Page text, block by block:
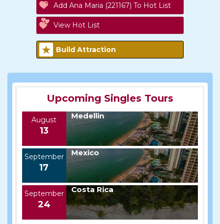
Add Ana Maria (221167) To Hot List
View Hot List
Build Attraction
Upcoming Singles Tours
August
13
Medellin
September
17
Mexico
September
24
Costa Rica